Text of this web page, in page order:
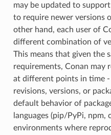
may be updated to
to require newer versions
other hand, each user of
different combination of
This means that given the
requirements, Conan may
at different points in time
revisions, versions, or
default behavior of
languages (pip/PyPi,
environments where